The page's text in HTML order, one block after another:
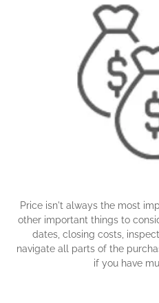
Price isn't always the most
other important things to
dates, closing costs,
navigate all parts of the
if you have